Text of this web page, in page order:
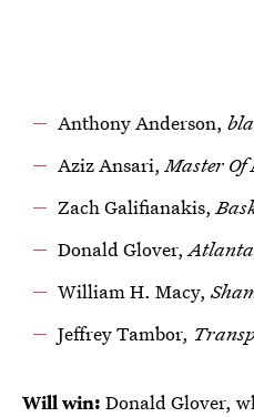
Anthony Anderson,
Aziz Ansari,Master Of
Zach Galifianakis,
Donald Glover,Atlanta
William H. Macy,
Jeffrey Tambor,
Will win: Donald Glover,